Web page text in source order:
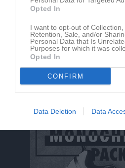
Opted In
I want to opt-out of Collection,
Retention, Sale, and/or
Personal Data that Is
Purposes for which it was
Opted In
CONFIRM
Data Deletion Data
Dela